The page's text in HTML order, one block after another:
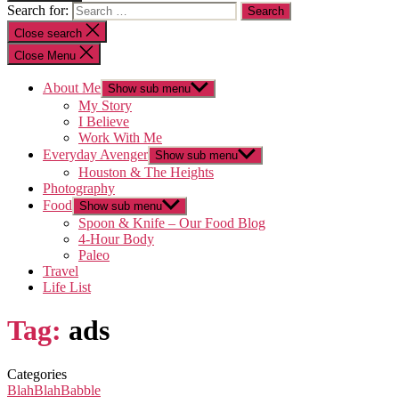
Search for:
Close search
Close Menu
About Me Show sub menu
My Story
I Believe
Work With Me
Everyday Avenger Show sub menu
Houston & The Heights
Photography
Food Show sub menu
Spoon & Knife – Our Food Blog
4-Hour Body
Paleo
Travel
Life List
Tag: ads
Categories
BlahBlahBabble